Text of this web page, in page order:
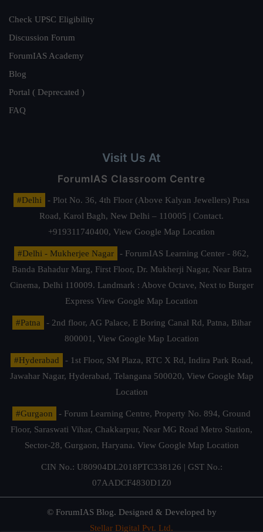
Check UPSC Eligibility
Discussion Forum
ForumIAS Academy
Blog
Portal ( Deprecated )
FAQ
Visit Us At
ForumIAS Classroom Centre
#Delhi
- Plot No. 36, 4th Floor (Above Kalyan Jewellers) Pusa
Road, Karol Bagh, New Delhi – 110005 | Contact.
+919311740400, View Google Map Location
#Delhi - Mukherjee Nagar
- ForumIAS Learning Center - 862,
Banda Bahadur Marg, First Floor, Dr. Mukherji Nagar, Near Batra
Cinema, Delhi 110009. Landmark : Above Octave, Next to Burger
Express View Google Map Location
#Patna
- 2nd floor, AG Palace, E Boring Canal Rd, Patna, Bihar
800001, View Google Map Location
#Hyderabad
- 1st Floor, SM Plaza, RTC X Rd, Indira Park Road,
Jawahar Nagar, Hyderabad, Telangana 500020, View Google Map
Location
#Gurgaon
- Forum Learning Centre, Property No. 894, Ground
Floor, Saraswati Vihar, Chakkarpur, Near MG Road Metro Station,
Sector-28, Gurgaon, Haryana. View Google Map Location
CIN No.: U80904DL2018PTC338126 | GST No.:
07AADCF4830D1Z0
© ForumIAS Blog. Designed & Developed by
Stellar Digital Pvt. Ltd.